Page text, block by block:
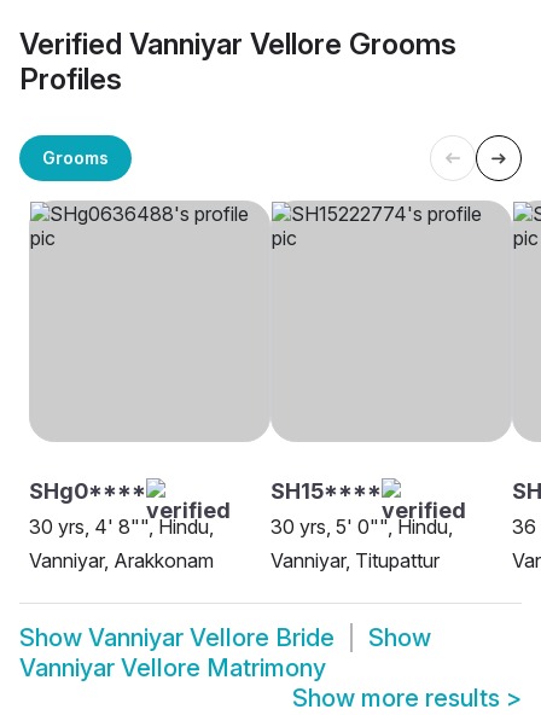
Verified Vanniyar Vellore Grooms
Profiles
Grooms
SHg0****
30 yrs, 4' 8"", Hindu,
Vanniyar, Arakkonam
SH15****
30 yrs, 5' 0"", Hindu,
Vanniyar, Titupattur
36
Show Vanniyar Vellore Bride
Show
Vanniyar Vellore Matrimony
Show more results >